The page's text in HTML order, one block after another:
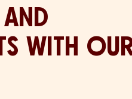
WITH